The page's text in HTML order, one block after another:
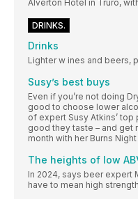
Alverton Hotel in Truro,
DRINKS.
Drinks
Lighter w ines and beers,
Susy’s best buys
Even if you’re not doing
good to choose lower
of expert Susy Atkins’ top
good they taste – and get
month with her Burns
The heights of low
In 2024, says beer expert
have to mean high strength